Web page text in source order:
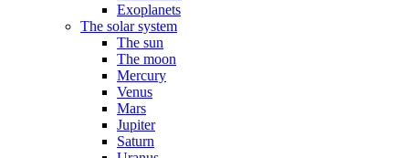
Exoplanets
The solar system
The sun
The moon
Mercury
Venus
Mars
Jupiter
Saturn